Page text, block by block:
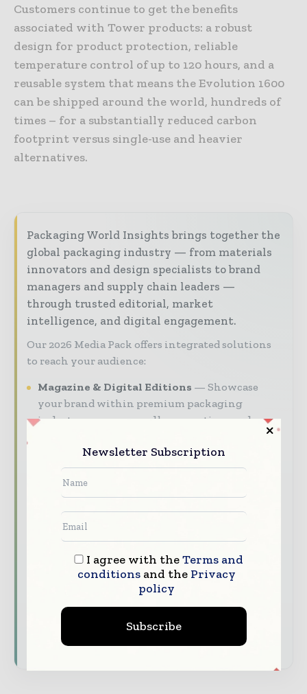
Customers continue to get the benefits
associated with Tower products: a robust
design for product protection, reliable
temperature control of up to 120 hours, and a
reusable system that means the Evolution 1600
can be shipped around the world, hundreds of
times – for a substantially reduced carbon
footprint versus single-use and heavier
alternatives.
Packaging World Insights brings together the
global packaging industry — from materials
innovators and design specialists to brand
managers and supply chain leaders —
through trusted editorial, market
intelligence, and digital engagement.
Our 2026 Media Pack offers integrated solutions
to reach your audience:
Magazine & Digital Editions
Showcase
your brand within premium packaging
industry coverage read by executives and
Industry Insights & Reports
Align with
and consumer goods value chain.
Brand Authority & Credibility
expert commentary, interviews, and special
features.
Download the Media Pack to activate your
presence across the global packaging and
consumer goods ecosystem.
Newsletter Subscription
I agree with theTerms and
conditionsand the Privacy
policy
Subscribe